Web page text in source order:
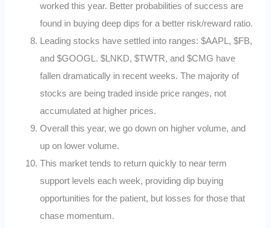
worked this year. Better probabilities of success are
found in buying deep dips for a better risk/reward ratio.
Leading stocks have settled into ranges: $AAPL, $FB,
and $GOOGL. $LNKD, $TWTR, and $CMG have
fallen dramatically in recent weeks. The majority of
stocks are being traded inside price ranges, not
accumulated at higher prices.
Overall this year, we go down on higher volume, and
up on lower volume.
This market tends to return quickly to near term
support levels each week, providing dip buying
opportunities for the patient, but losses for those that
chase momentum.